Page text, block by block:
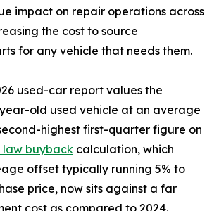
impact on repair operations across
the cost to source
for any vehicle that needs them.
used-car report values the
old used vehicle at an average
highest first-quarter figure on
law buyback calculation, which
offset typically running 5% to
price, now sits against a far